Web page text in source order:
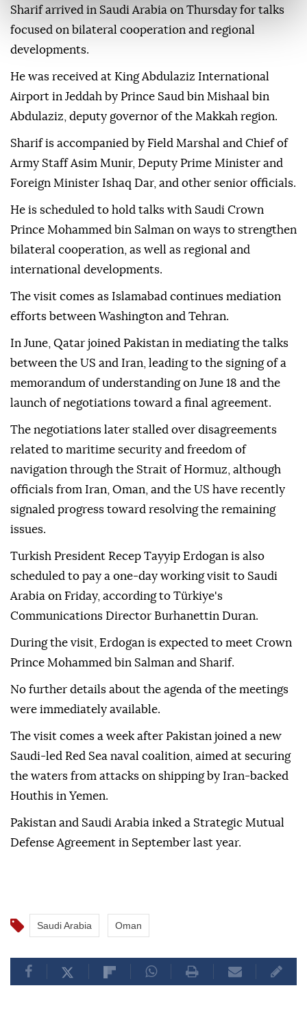
Sharif arrived in Saudi Arabia on Thursday for talks
focused on bilateral cooperation and regional
developments.
He was received at King Abdulaziz International
Airport in Jeddah by Prince Saud bin Mishaal bin
Abdulaziz, deputy governor of the Makkah region.
Sharif is accompanied by Field Marshal and Chief of
Army Staff Asim Munir, Deputy Prime Minister and
Foreign Minister Ishaq Dar, and other senior officials.
He is scheduled to hold talks with Saudi Crown
Prince Mohammed bin Salman on ways to strengthen
bilateral cooperation, as well as regional and
international developments.
The visit comes as Islamabad continues mediation
efforts between Washington and Tehran.
In June, Qatar joined Pakistan in mediating the talks
between the US and Iran, leading to the signing of a
memorandum of understanding on June 18 and the
launch of negotiations toward a final agreement.
The negotiations later stalled over disagreements
related to maritime security and freedom of
navigation through the Strait of Hormuz, although
officials from Iran, Oman, and the US have recently
signaled progress toward resolving the remaining
issues.
Turkish President Recep Tayyip Erdogan is also
scheduled to pay a one-day working visit to Saudi
Arabia on Friday, according to Türkiye's
Communications Director Burhanettin Duran.
During the visit, Erdogan is expected to meet Crown
Prince Mohammed bin Salman and Sharif.
No further details about the agenda of the meetings
were immediately available.
The visit comes a week after Pakistan joined a new
Saudi-led Red Sea naval coalition, aimed at securing
the waters from attacks on shipping by Iran-backed
Houthis in Yemen.
Pakistan and Saudi Arabia inked a Strategic Mutual
Defense Agreement in September last year.
Saudi Arabia Oman